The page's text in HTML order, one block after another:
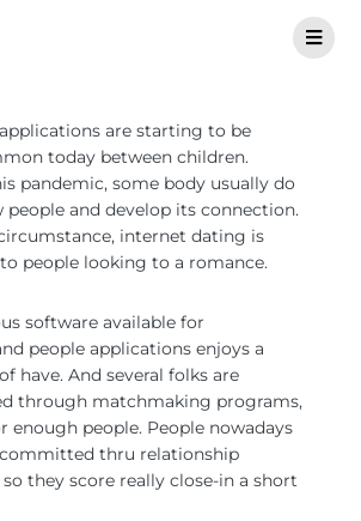
are starting to be
today between children.
pandemic, some body usually do
people and develop its connection.
internet dating is
people looking to a romance.
software available for
people applications enjoys a
have. And several folks are
through matchmaking programs,
enough people. People nowadays
thru relationship
they score really close-in a short